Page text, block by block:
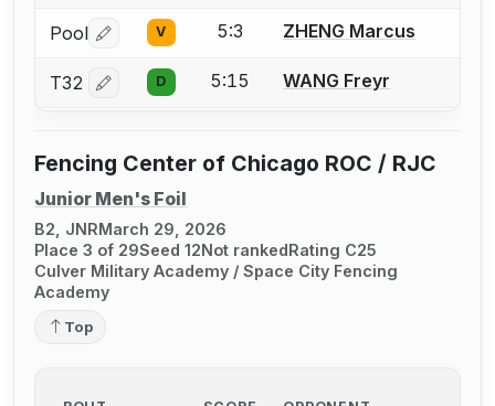
Pool Log in or create an account to report a bout
V 5:3 ZHENG Marcus
T32 Log in or create an account to report a bout
D 5:15 WANG Freyr
Fencing Center of Chicago ROC / RJC
Junior Men's Foil
B2, JNRMarch 29, 2026
Place 3 of 29Seed 12Not rankedRating C25
Culver Military Academy / Space City Fencing
Academy
Top